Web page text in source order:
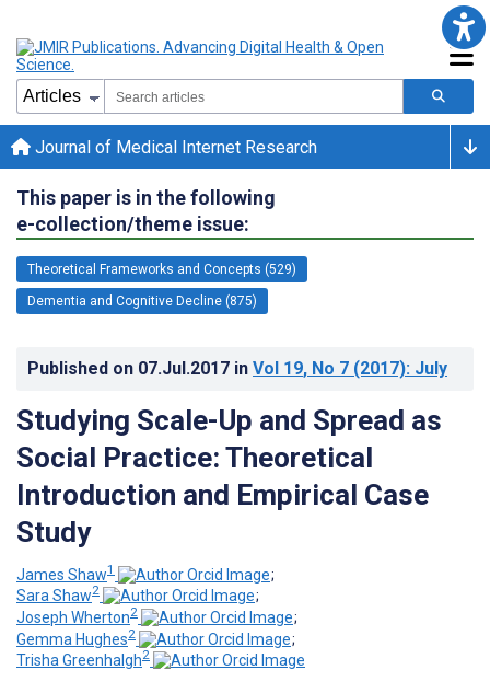
Journal of Medical Internet Research
This paper is in the following
e-collection/theme issue:
Theoretical Frameworks and Concepts (529)
Dementia and Cognitive Decline (875)
Published on 07.Jul.2017 in Vol 19, No 7 (2017): July
Studying Scale-Up and Spread as
Social Practice: Theoretical
Introduction and Empirical Case
Study
James Shaw1
;
Sara Shaw2
;
Joseph Wherton2
;
Gemma Hughes2
;
Trisha Greenhalgh2